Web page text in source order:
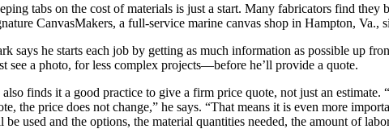
tabs on the cost of materials is just a start. Many fabricators find
CanvasMakers, a full-service marine canvas shop in Hampton, Va.,
says he starts each job by getting as much information as possible up
see a photo, for less complex projects—before he’ll provide a quote.
also finds it a good practice to give a firm price quote, not just an estimate.
the price does not change,” he says. “That means it is even more
be used and the options, the material quantities needed, the amount of